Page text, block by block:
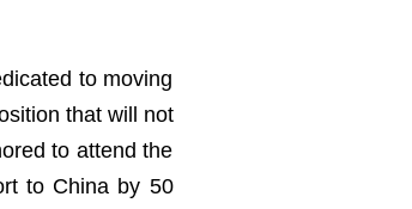
to moving
that will not
to attend the
to China by 50